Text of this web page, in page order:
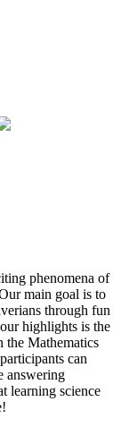
phenomena of
main goal is to
through fun
highlights is the
the Mathematics
can
answering
learning science